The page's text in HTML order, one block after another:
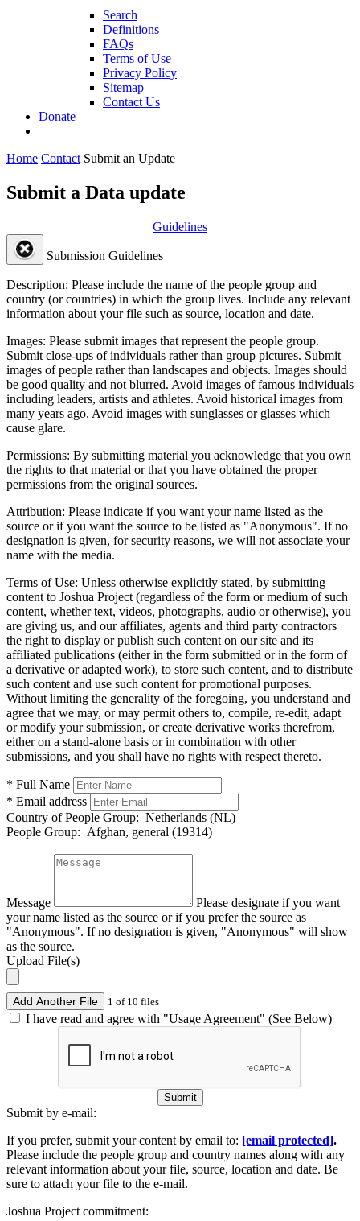
Search
Definitions
FAQs
Terms of Use
Privacy Policy
Sitemap
Contact Us
Donate
Home Contact Submit an Update
Submit a Data update
Guidelines
Submission Guidelines
Description: Please include the name of the people group and
country (or countries) in which the group lives. Include any relevant
information about your file such as source, location and date.
Images: Please submit images that represent the people group.
Submit close-ups of individuals rather than group pictures. Submit
images of people rather than landscapes and objects. Images should
be good quality and not blurred. Avoid images of famous individuals
including leaders, artists and athletes. Avoid historical images from
many years ago. Avoid images with sunglasses or glasses which
cause glare.
Permissions: By submitting material you acknowledge that you own
the rights to that material or that you have obtained the proper
permissions from the original sources.
Attribution: Please indicate if you want your name listed as the
source or if you want the source to be listed as "Anonymous". If no
designation is given, for security reasons, we will not associate your
name with the media.
Terms of Use: Unless otherwise explicitly stated, by submitting
content to Joshua Project (regardless of the form or medium of such
content, whether text, videos, photographs, audio or otherwise), you
are giving us, and our affiliates, agents and third party contractors
the right to display or publish such content on our site and its
affiliated publications (either in the form submitted or in the form of
a derivative or adapted work), to store such content, and to distribute
such content and use such content for promotional purposes.
Without limiting the generality of the foregoing, you understand and
agree that we may, or may permit others to, compile, re-edit, adapt
or modify your submission, or create derivative works therefrom,
either on a stand-alone basis or in combination with other
submissions, and you shall have no rights with respect thereto.
* Full Name
* Email address
Country of People Group: Netherlands (NL)
People Group: Afghan, general (19314)
Message
Please designate if you want
your name listed as the source or if you prefer the source as
"Anonymous". If no designation is given, "Anonymous" will show
as the source.
Upload File(s)
Add Another File 1 of 10 files
I have read and agree with "Usage Agreement" (See Below)
Submit
Submit by e-mail:
If you prefer, submit your content by email to: [email protected].
Please include the people group and country names along with any
relevant information about your file, source, location and date. Be
sure to attach your file to the e-mail.
Joshua Project commitment: